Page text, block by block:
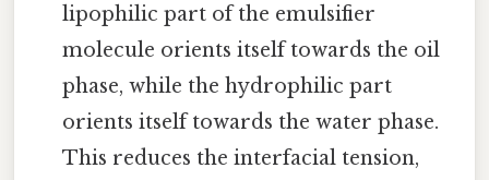
lipophilic part of the emulsifier
molecule orients itself towards the oil
phase, while the hydrophilic part
orients itself towards the water phase.
This reduces the interfacial tension,